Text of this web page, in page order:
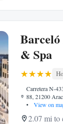
& Spa
Carretera N-
88, 21200
•
View on
2.07 mi to